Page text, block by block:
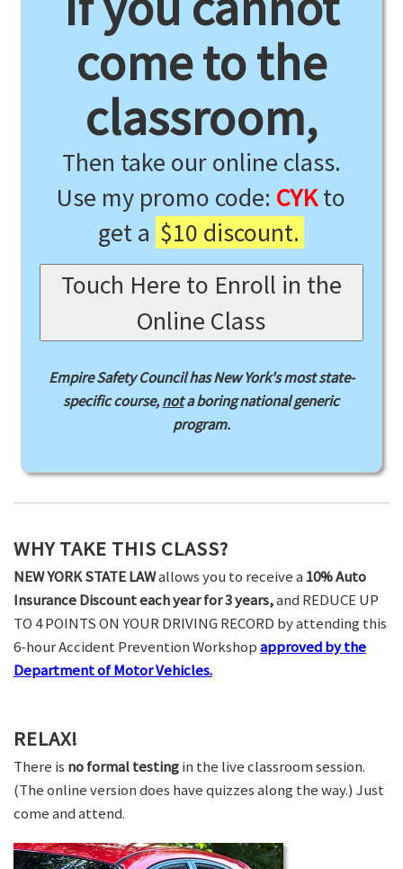
come to the
classroom,
Then take our online class.
Use my promo code: CYKto
get a $10 discount.
Touch Here to Enroll in the
Online Class
Empire Safety Council has New York's most state-
specific course,nota boring national generic
program.
WHY TAKE THIS CLASS?
NEW YORK STATE LAWallows you to receive a 10% Auto
Insurance Discount each year for 3 years,and REDUCE UP
TO 4 POINTS ON YOUR DRIVING RECORD by attending this
6-hour Accident Prevention Workshopapproved by the
Department of Motor Vehicles.
RELAX!
There is no formal testingin the live classroom session.
(The online version does have quizzes along the way.) Just
come and attend.